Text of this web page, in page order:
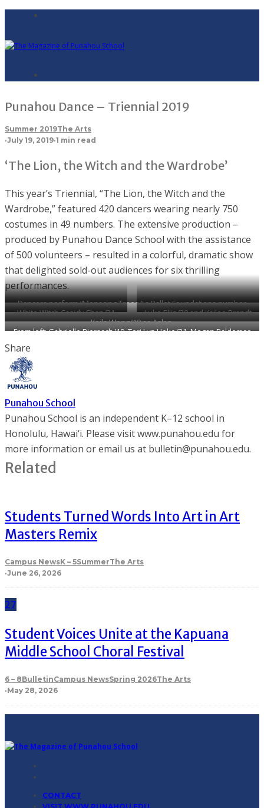
Punahou Dance – Triennial 2019
Summer 2019The Arts
·July 19, 2019·1 min read
‘The Lion, the Witch and the Wardrobe’
This year’s Triennial, “The Lion, the Witch and the
Wardrobe,” featured 420 dancers wearing nearly 750
costumes in 49 numbers. The extensive production –
produced by Punahou Dance School with the assistance
of 500 volunteers – resulted in a colorful, dramatic show
that delighted sold-out audiences for six thrilling
performances.
Dancers perform “Menacing Trees,” a Ballet Foundations number
choreographed by David Barbour.
White Witch Casidy Chan ’21
commands the stage as one of
Luke Ellis ’20 and Kailee Brandt
’21 display their tap dancing
Keila Wong ’19 as Aslan.
From left: Gabrielle Biersach ’19, Tori Lyn Hoke ’21, Megan Baldemor
Share
Punahou School
Punahou School is an independent K–12 school in
Honolulu, Hawai‘i. Please visit www.punahou.edu for
more information or email us at bulletin@punahou.edu.
Related
Students Turned Words Into Art in Art
Masters Remix
Campus NewsK – 5SummerThe Arts
·June 26, 2026
27
Student Voices Unite at the Kapuana
Middle School Choral Festival
6 – 8BulletinCampus NewsSpring 2026The Arts
·May 28, 2026
CONTACT